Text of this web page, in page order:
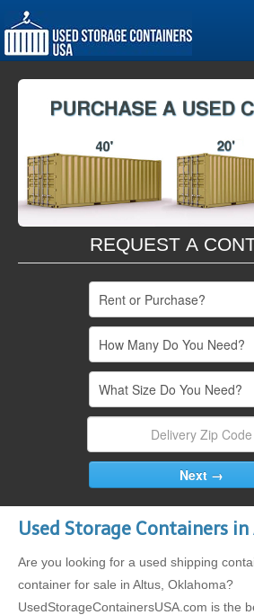
Home
REQUEST A
Used Storage Containers in
Are you looking for a used shipping
container for sale in Altus, Oklahoma?
UsedStorageContainersUSA.com is the